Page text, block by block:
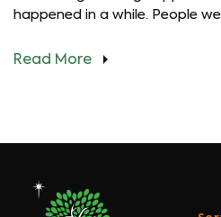
happened in a while. People
Read More